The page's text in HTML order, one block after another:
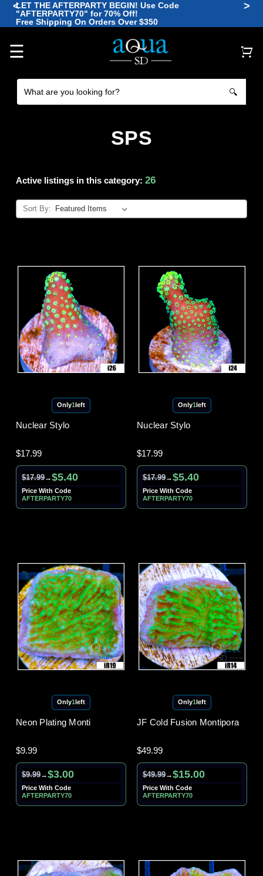
🐠
🐡 🐙
🪼
<LET THE AFTERPARTY BEGIN! Use Code
"AFTERPARTY70" for 70% Off!
Free Shipping On Orders Over $350
>
☰
🔍
SPS
Active listings in this category: 26
Sort By:
Only1 left
Nuclear Stylo
$17.99
$17.99→$5.40
Price With Code
AFTERPARTY70
Only1 left
Nuclear Stylo
$17.99
$17.99→$5.40
Price With Code
AFTERPARTY70
Only1 left
Neon Plating Monti
$9.99
$9.99→$3.00
Price With Code
AFTERPARTY70
Only1 left
JF Cold Fusion Montipora
$49.99
$49.99→$15.00
Price With Code
AFTERPARTY70